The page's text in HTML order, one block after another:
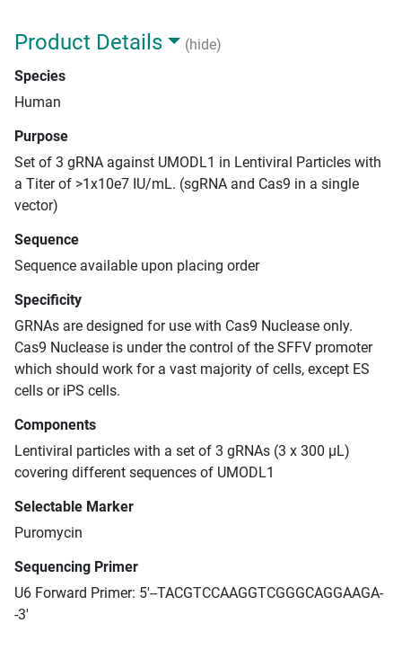
Product Details
(hide)
Species
Human
Purpose
Set of 3 gRNA against UMODL1 in Lentiviral Particles with
a Titer of >1x10e7 IU/mL. (sgRNA and Cas9 in a single
vector)
Sequence
Sequence available upon placing order
Specificity
GRNAs are designed for use with Cas9 Nuclease only.
Cas9 Nuclease is under the control of the SFFV promoter
which should work for a vast majority of cells, except ES
cells or iPS cells.
Components
Lentiviral particles with a set of 3 gRNAs (3 x 300 μL)
covering different sequences of UMODL1
Selectable Marker
Puromycin
Sequencing Primer
U6 Forward Primer: 5'--TACGTCCAAGGTCGGGCAGGAAGA-
-3'